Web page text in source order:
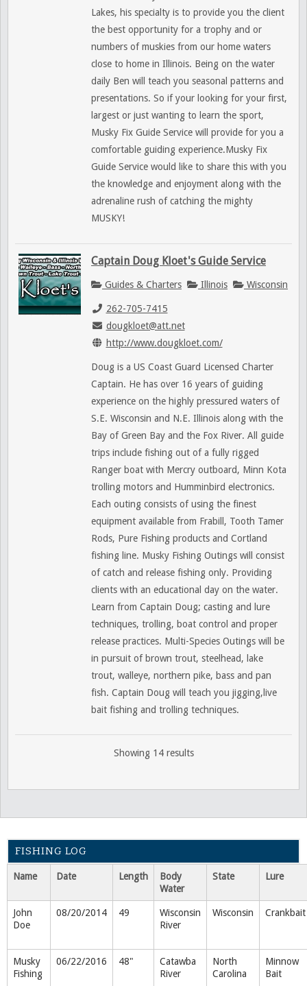
Lakes, his specialty is to provide you the client
the best opportunity for a trophy and or
numbers of muskies from our home waters
close to home in Illinois. Being on the water
daily Ben will teach you seasonal patterns and
presentations. So if your looking for your first,
largest or just wanting to learn the sport,
Musky Fix Guide Service will provide for you a
comfortable guiding experience.Musky Fix
Guide Service would like to share this with you
the knowledge and enjoyment along with the
adrenaline rush of catching the mighty
MUSKY!
Captain Doug Kloet's Guide Service
Guides & Charters Illinois Wisconsin
262-705-7415
dougkloet@att.net
http://www.dougkloet.com/
Doug is a US Coast Guard Licensed Charter
Captain. He has over 16 years of guiding
experience on the highly pressured waters of
S.E. Wisconsin and N.E. Illinois along with the
Bay of Green Bay and the Fox River. All guide
trips include fishing out of a fully rigged
Ranger boat with Mercry outboard, Minn Kota
trolling motors and Humminbird electronics.
Each outing consists of using the finest
equipment available from Frabill, Tooth Tamer
Rods, Pure Fishing products and Cortland
fishing line. Musky Fishing Outings will consist
of catch and release fishing only. Providing
clients with an educational day on the water.
Learn from Captain Doug; casting and lure
techniques, trolling, boat control and proper
release practices. Multi-Species Outings will be
in pursuit of brown trout, steelhead, lake
trout, walleye, northern pike, bass and pan
fish. Captain Doug will teach you jigging,live
bait fishing and trolling techniques.
Showing 14 results
FISHING LOG
Name Date Length
Body
Water
State Lure
John
Doe
08/20/2014 49
Wisconsin
River
Wisconsin Crankbait
Musky
Fishing
06/22/2016 48"
Catawba
River
North
Carolina
Minnow
Bait